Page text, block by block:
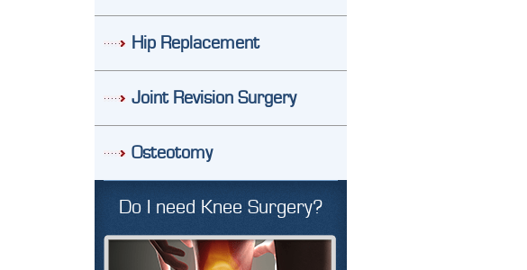
Hip Replacement
Joint Revision Surgery
Osteotomy
Do I need Knee Surgery?